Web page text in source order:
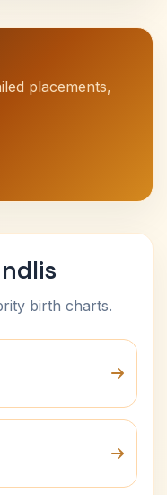
placements,
birth charts.